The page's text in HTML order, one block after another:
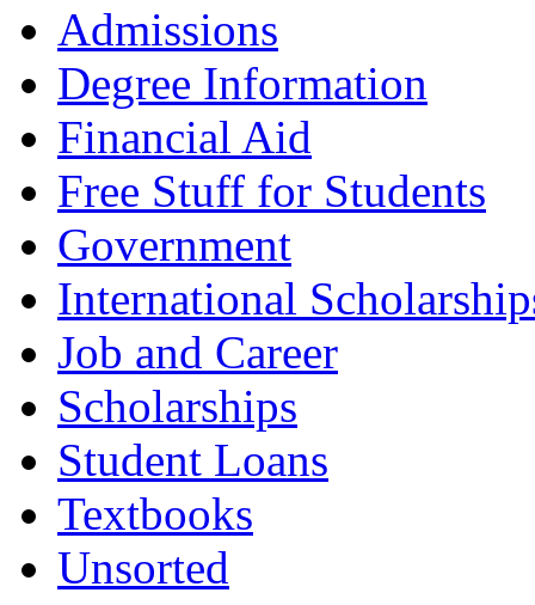
Admissions
Degree Information
Financial Aid
Free Stuff for Students
Government
International
Job and Career
Scholarships
Student Loans
Textbooks
Unsorted